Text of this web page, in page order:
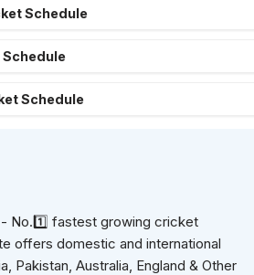
Schedule
Schedule
Schedule
- No.1️⃣ fastest growing cricket
offers domestic and international
Pakistan, Australia, England & Other